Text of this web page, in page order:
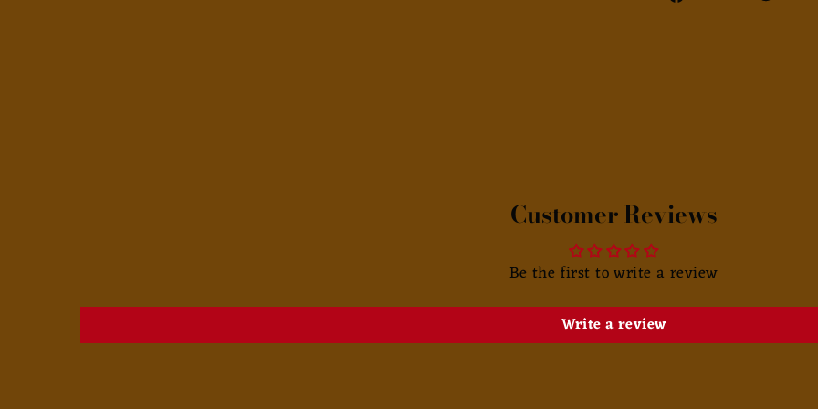
Customer Reviews
Be the first to write a review
Write a review